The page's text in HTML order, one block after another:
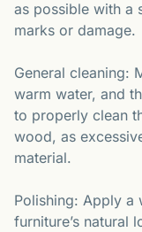
as possible with a
marks or damage.
General cleaning:
warm water, and
to properly clean
wood, as
material.
Polishing: Apply a
furniture’s natural